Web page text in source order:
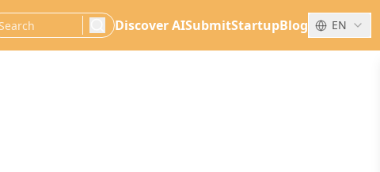
search
Discover AISubmitStartupBlog EN